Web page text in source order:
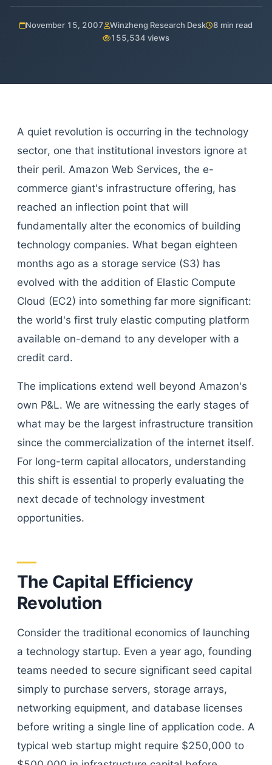
November 15, 2007 Winzheng Research Desk
8 min read
155,534 views
A quiet revolution is occurring in the technology
sector, one that institutional investors ignore at
their peril. Amazon Web Services, the e-
commerce giant's infrastructure offering, has
reached an inflection point that will
fundamentally alter the economics of building
technology companies. What began eighteen
months ago as a storage service (S3) has
evolved with the addition of Elastic Compute
Cloud (EC2) into something far more significant:
the world's first truly elastic computing platform
available on-demand to any developer with a
credit card.
The implications extend well beyond Amazon's
own P&L. We are witnessing the early stages of
what may be the largest infrastructure transition
since the commercialization of the internet itself.
For long-term capital allocators, understanding
this shift is essential to properly evaluating the
next decade of technology investment
opportunities.
The Capital Efficiency
Revolution
Consider the traditional economics of launching
a technology startup. Even a year ago, founding
teams needed to secure significant seed capital
simply to purchase servers, storage arrays,
networking equipment, and database licenses
before writing a single line of application code. A
typical web startup might require $250,000 to